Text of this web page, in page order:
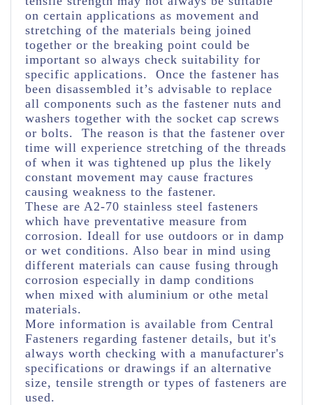
on certain applications as movement and
stretching of the materials being joined
together or the breaking point could be
important so always check suitability for
specific applications. Once the fastener has
been disassembled it’s advisable to replace
all components such as the fastener nuts and
washers together with the socket cap screws
or bolts. The reason is that the fastener over
time will experience stretching of the threads
of when it was tightened up plus the likely
constant movement may cause fractures
causing weakness to the fastener.
These are A2-70 stainless steel fasteners
which have preventative measure from
corrosion. Ideall for use outdoors or in damp
or wet conditions. Also bear in mind using
different materials can cause fusing through
corrosion especially in damp conditions
when mixed with aluminium or othe metal
materials.
More information is available from Central
Fasteners regarding fastener details, but it's
always worth checking with a manufacturer's
specifications or drawings if an alternative
size, tensile strength or types of fasteners are
used.